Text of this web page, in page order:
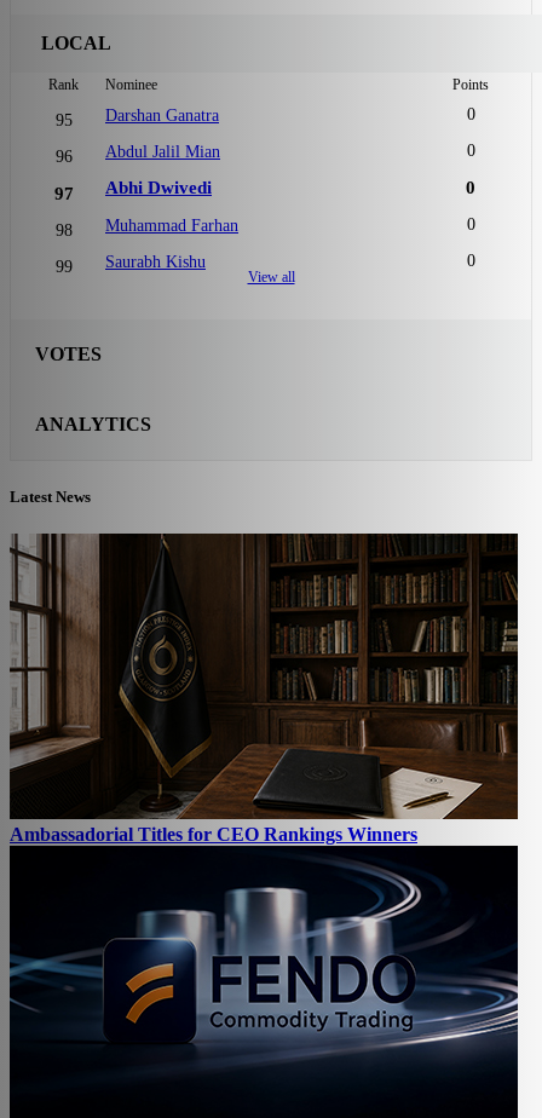
LOCAL
Rank Nominee Points
95 Darshan Ganatra 0
96 Abdul Jalil Mian 0
97 Abhi Dwivedi 0
98 Muhammad Farhan 0
99 Saurabh Kishu 0
View all
VOTES
ANALYTICS
Latest News
Ambassadorial Titles for CEO Rankings Winners